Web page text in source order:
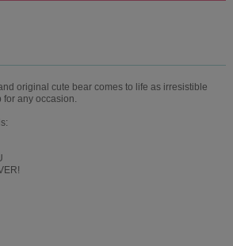
original cute bear comes to life as irresistible
any occasion.